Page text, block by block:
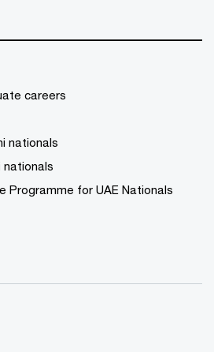
careers
nationals
Programme for UAE Nationals